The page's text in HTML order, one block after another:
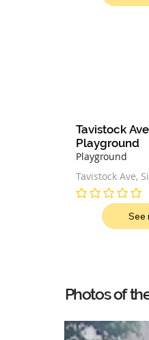
Tavistock
Playground
Playground
Tavistock Ave,
No ratings yet
See
Photos of